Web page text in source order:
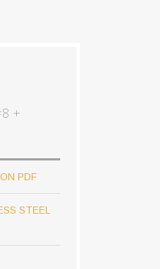
+
PDF
STEEL